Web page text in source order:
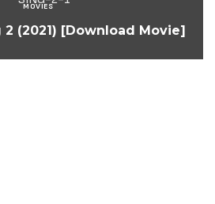
MOVIES
(2021) [Download Movie]